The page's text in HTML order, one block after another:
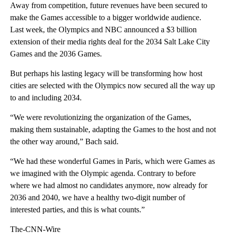
Away from competition, future revenues have been secured to
make the Games accessible to a bigger worldwide audience.
Last week, the Olympics and NBC announced a $3 billion
extension of their media rights deal for the 2034 Salt Lake City
Games and the 2036 Games.
But perhaps his lasting legacy will be transforming how host
cities are selected with the Olympics now secured all the way up
to and including 2034.
“We were revolutionizing the organization of the Games,
making them sustainable, adapting the Games to the host and not
the other way around,” Bach said.
“We had these wonderful Games in Paris, which were Games as
we imagined with the Olympic agenda. Contrary to before
where we had almost no candidates anymore, now already for
2036 and 2040, we have a healthy two-digit number of
interested parties, and this is what counts.”
The-CNN-Wire